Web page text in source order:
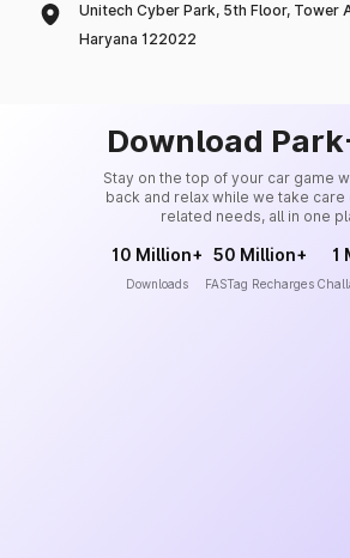
Unitech Cyber Park, 5th Floor, Tower
Haryana 122022
Download
Stay on the top of your car game
back and relax while we take
related needs, all in one
10 Million+
Downloads
50 Million+
FASTag Recharges
1